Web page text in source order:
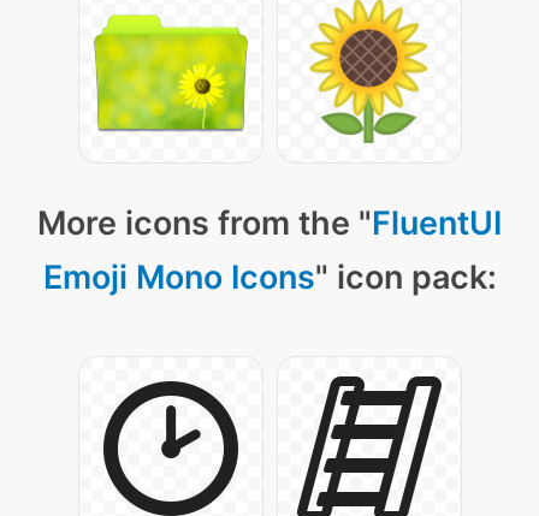
More icons from the "FluentUI
Emoji Mono Icons" icon pack: